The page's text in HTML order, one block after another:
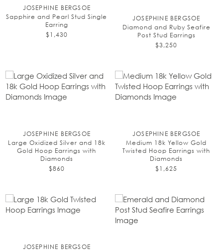
JOSEPHINE BERGSOE
Sapphire and Pearl Stud Single
Earring
$1,430
JOSEPHINE BERGSOE
Diamond and Ruby Seafire
Post Stud Earrings
$3,250
JOSEPHINE BERGSOE
Large Oxidized Silver and 18k
Gold Hoop Earrings with
Diamonds
$860
JOSEPHINE BERGSOE
Medium 18k Yellow Gold
Twisted Hoop Earrings with
Diamonds
$1,625
JOSEPHINE BERGSOE